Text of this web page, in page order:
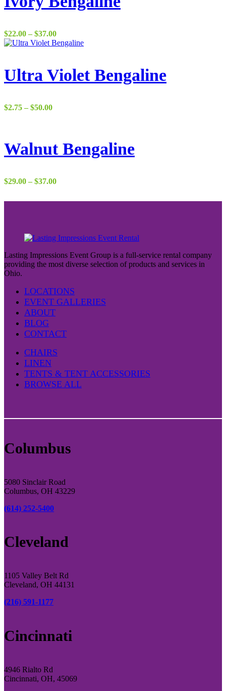
$22.00 – $37.00Price
range:
$37.00
Ultra Violet Bengaline
$2.75 – $50.00Price
$50.00
Walnut Bengaline
$29.00 – $37.00Price
Lasting Impressions Event Group is a full-service rental company
providing the most diverse selection of products and services in
Ohio.
LOCATIONS
EVENT GALLERIES
ABOUT
BLOG
CONTACT
CHAIRS
LINEN
TENTS & TENT ACCESSORIES
BROWSE ALL
Columbus
5080 Sinclair Road
Columbus, OH 43229
(614) 252-5400
Cleveland
1105 Valley Belt Rd
Cleveland, OH 44131
(216) 591-1177
Cincinnati
4946 Rialto Rd
Cincinnati, OH, 45069